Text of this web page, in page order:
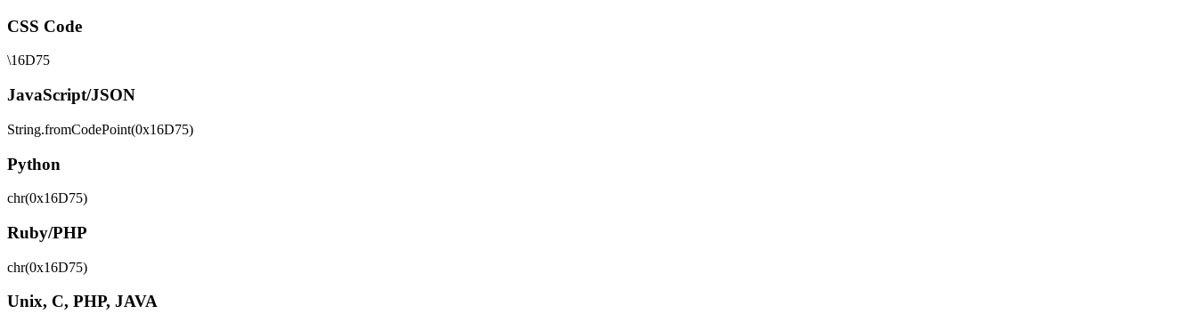
CSS Code
\16D75
JavaScript/JSON
String.fromCodePoint(0x16D75)
Python
chr(0x16D75)
Ruby/PHP
chr(0x16D75)
Unix, C, PHP, JAVA